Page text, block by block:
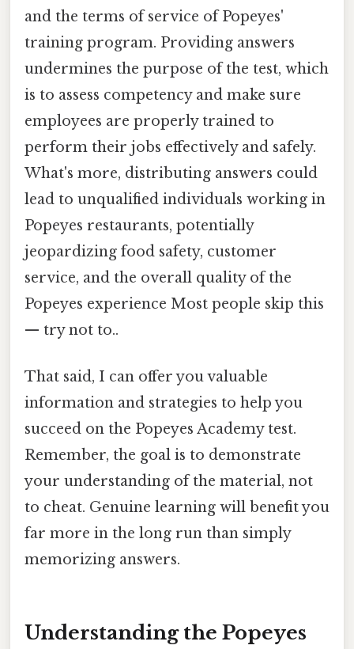
and the terms of service of Popeyes'
training program. Providing answers
undermines the purpose of the test, which
is to assess competency and make sure
employees are properly trained to
perform their jobs effectively and safely.
What's more, distributing answers could
lead to unqualified individuals working in
Popeyes restaurants, potentially
jeopardizing food safety, customer
service, and the overall quality of the
Popeyes experience Most people skip this
— try not to..
That said, I can offer you valuable
information and strategies to help you
succeed on the Popeyes Academy test.
Remember, the goal is to demonstrate
your understanding of the material, not
to cheat. Genuine learning will benefit you
far more in the long run than simply
memorizing answers.
Understanding the Popeyes